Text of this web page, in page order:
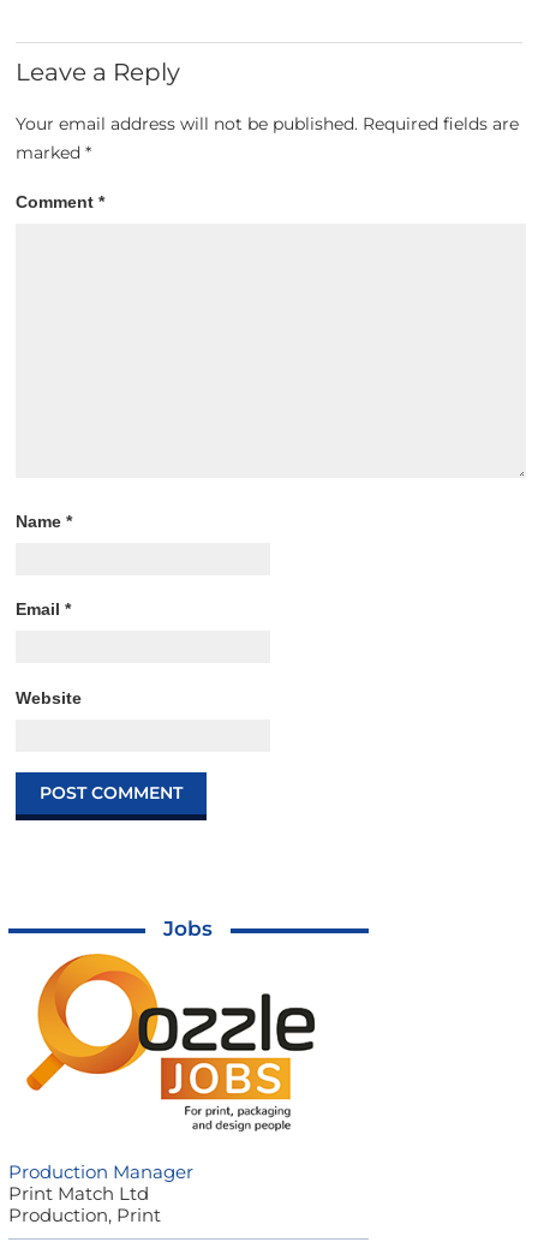
Leave a Reply
Your email address will not be published. Required fields are
marked*
Comment*
Name*
Email*
Website
Jobs
Production Manager
Print Match Ltd
Production, Print